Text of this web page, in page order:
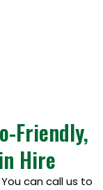
Friendly,
Hire
can call us to